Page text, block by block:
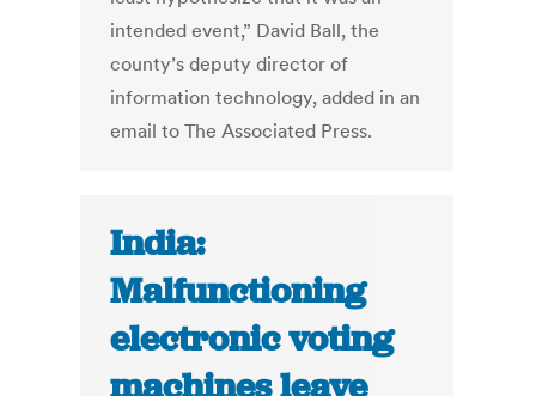
intended event,” David Ball, the
county’s deputy director of
information technology, added in an
email to The Associated Press.
India:
Malfunctioning
electronic voting
machines leave